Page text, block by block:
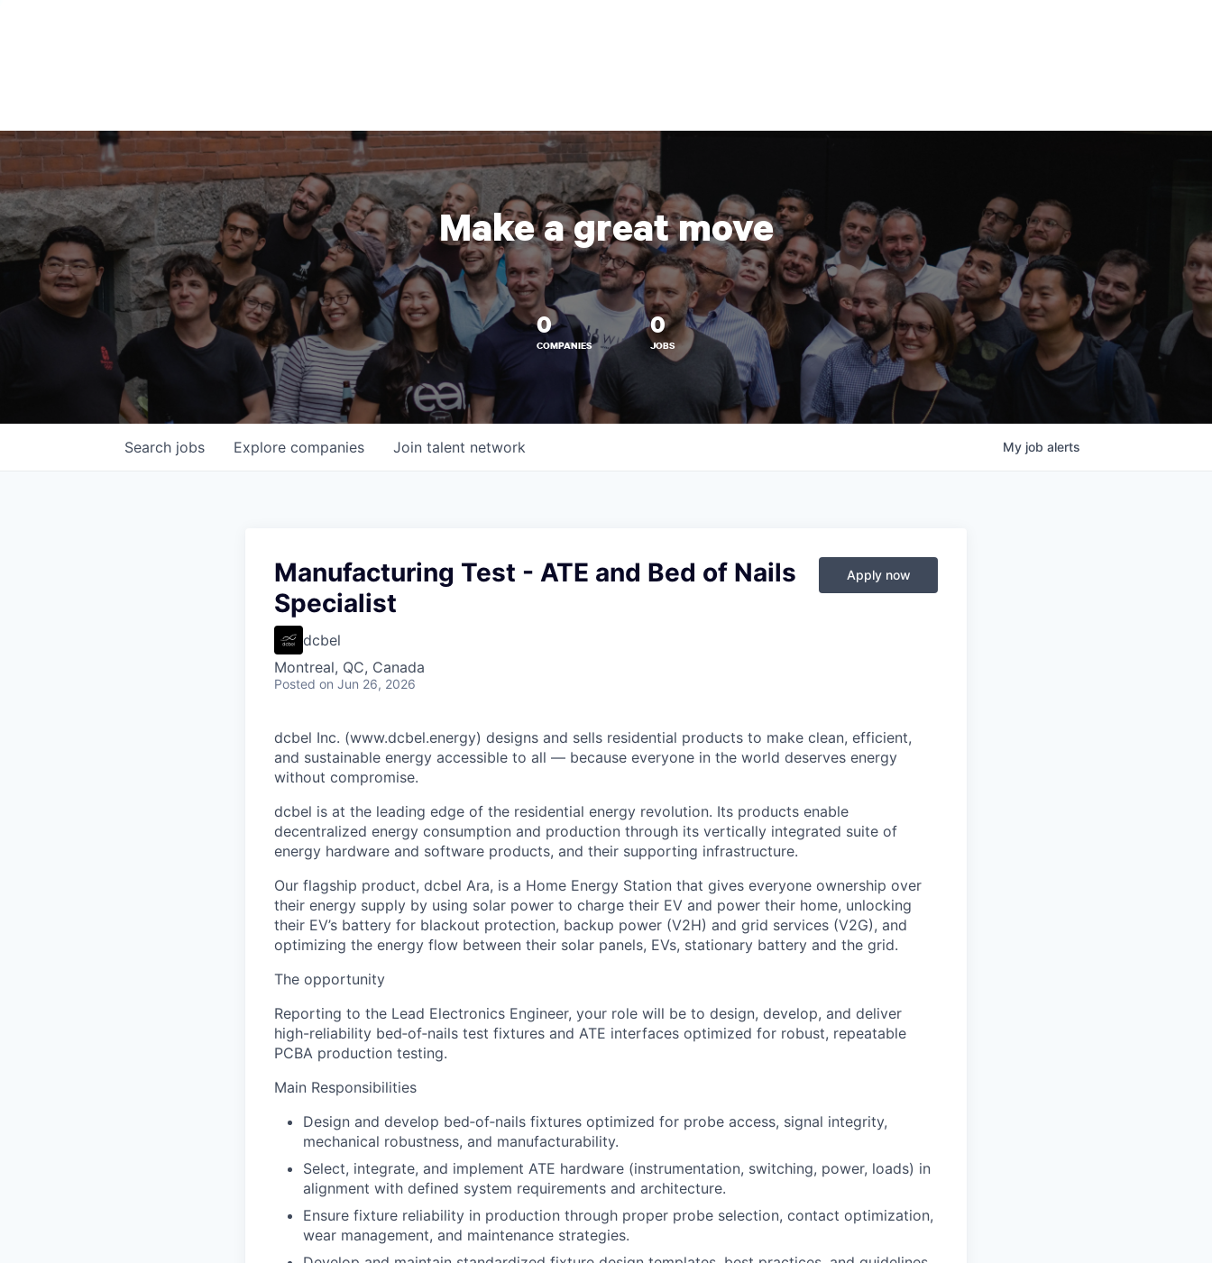
Make a great move
0
COMPANIES
0
JOBS
Search jobs Explore companies Join talent network My job alerts
Manufacturing Test - ATE and Bed of Nails
Specialist
dcbel
Montreal, QC, Canada
Posted on Jun 26, 2026
Apply now
dcbel Inc. (www.dcbel.energy) designs and sells residential products to make clean, efficient,
and sustainable energy accessible to all — because everyone in the world deserves energy
without compromise.
dcbel is at the leading edge of the residential energy revolution. Its products enable
decentralized energy consumption and production through its vertically integrated suite of
energy hardware and software products, and their supporting infrastructure.
Our flagship product, dcbel Ara, is a Home Energy Station that gives everyone ownership over
their energy supply by using solar power to charge their EV and power their home, unlocking
their EV’s battery for blackout protection, backup power (V2H) and grid services (V2G), and
optimizing the energy flow between their solar panels, EVs, stationary battery and the grid.
The opportunity
Reporting to the Lead Electronics Engineer, your role will be to design, develop, and deliver
high-reliability bed‑of‑nails test fixtures and ATE interfaces optimized for robust, repeatable
PCBA production testing.
Main Responsibilities
Design and develop bed‑of‑nails fixtures optimized for probe access, signal integrity,
mechanical robustness, and manufacturability.
Select, integrate, and implement ATE hardware (instrumentation, switching, power, loads) in
alignment with defined system requirements and architecture.
Ensure fixture reliability in production through proper probe selection, contact optimization,
wear management, and maintenance strategies.